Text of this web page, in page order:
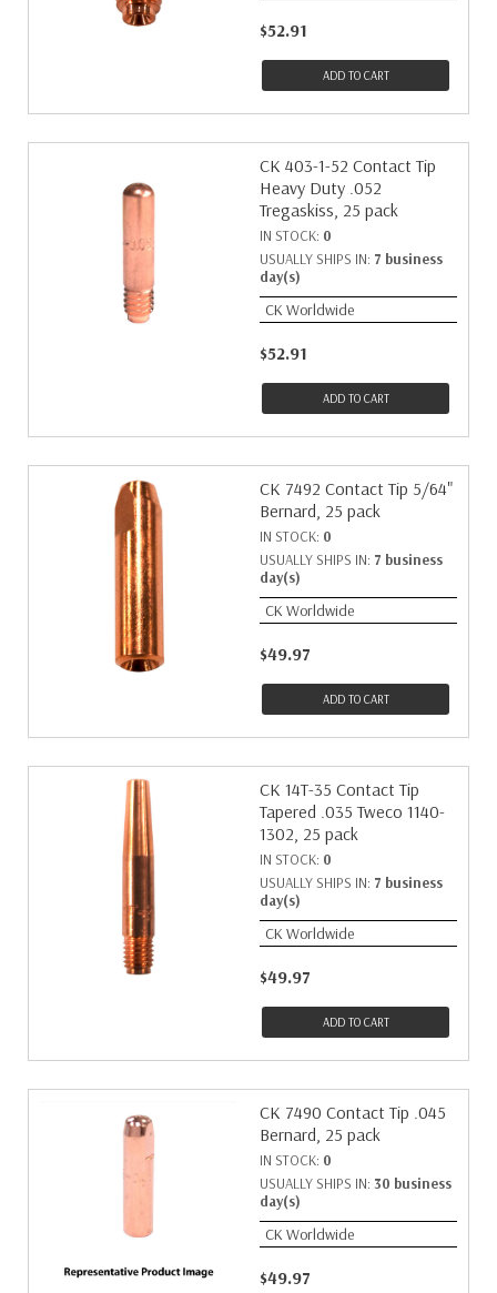
$52.91
ADD TO CART
CK 403-1-52 Contact Tip
Heavy Duty .052
Tregaskiss, 25 pack
IN STOCK: 0
USUALLY SHIPS IN: 7 business
day(s)
CK Worldwide
$52.91
ADD TO CART
CK 7492 Contact Tip 5/64"
Bernard, 25 pack
IN STOCK: 0
USUALLY SHIPS IN: 7 business
day(s)
CK Worldwide
$49.97
ADD TO CART
CK 14T-35 Contact Tip
Tapered .035 Tweco 1140-
1302, 25 pack
IN STOCK: 0
USUALLY SHIPS IN: 7 business
day(s)
CK Worldwide
$49.97
ADD TO CART
CK 7490 Contact Tip .045
Bernard, 25 pack
IN STOCK: 0
USUALLY SHIPS IN: 30 business
day(s)
CK Worldwide
$49.97